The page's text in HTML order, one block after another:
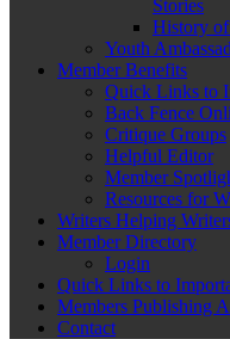
Stories
History of
Youth
Member Benefits
Quick Links to
Back Fence
Critique Groups
Helpful Editor
Member
Resources for
Writers Helping
Member Directory
Login
Quick Links to
Members Publishing
Contact